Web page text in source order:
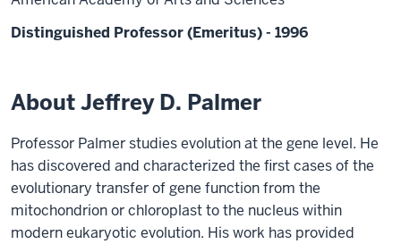
Distinguished Professor (Emeritus) - 1996
About Jeffrey D. Palmer
Professor Palmer studies evolution at the gene level. He
has discovered and characterized the first cases of the
evolutionary transfer of gene function from the
mitochondrion or chloroplast to the nucleus within
modern eukaryotic evolution. His work has provided